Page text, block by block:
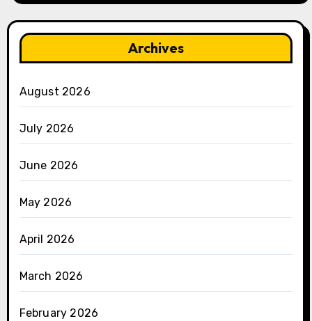
Archives
August 2026
July 2026
June 2026
May 2026
April 2026
March 2026
February 2026